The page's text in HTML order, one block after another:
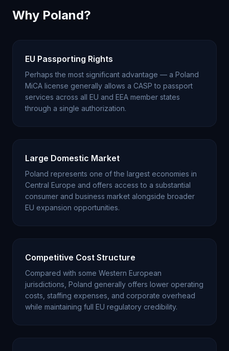
Why Poland?
EU Passporting Rights
Perhaps the most significant advantage — a Poland
MiCA license generally allows a CASP to passport
services across all EU and EEA member states
through a single authorization.
Large Domestic Market
Poland represents one of the largest economies in
Central Europe and offers access to a substantial
consumer and business market alongside broader
EU expansion opportunities.
Competitive Cost Structure
Compared with some Western European
jurisdictions, Poland generally offers lower operating
costs, staffing expenses, and corporate overhead
while maintaining full EU regulatory credibility.